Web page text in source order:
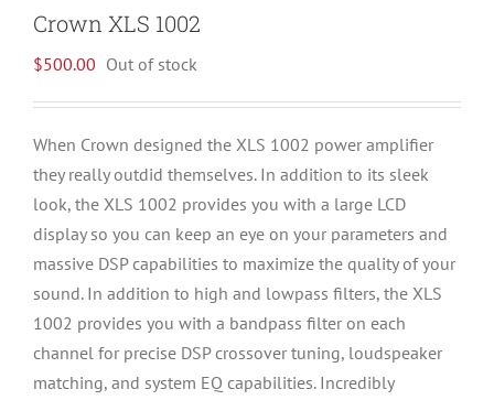
Crown XLS 1002
$500.00 Out of stock
When Crown designed the XLS 1002 power amplifier
they really outdid themselves. In addition to its sleek
look, the XLS 1002 provides you with a large LCD
display so you can keep an eye on your parameters and
massive DSP capabilities to maximize the quality of your
sound. In addition to high and lowpass filters, the XLS
1002 provides you with a bandpass filter on each
channel for precise DSP crossover tuning, loudspeaker
matching, and system EQ capabilities. Incredibly